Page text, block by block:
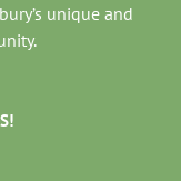
unique and